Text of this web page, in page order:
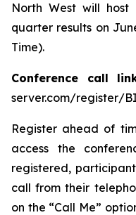
North West will
quarter results on
Time).
Conference call
server.com/register/
Register ahead of
access the
registered,
call from their
on the “Call Me”